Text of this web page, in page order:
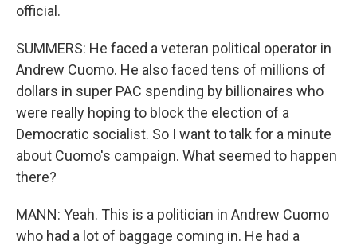
official.
SUMMERS: He faced a veteran political operator in
Andrew Cuomo. He also faced tens of millions of
dollars in super PAC spending by billionaires who
were really hoping to block the election of a
Democratic socialist. So I want to talk for a minute
about Cuomo's campaign. What seemed to happen
there?
MANN: Yeah. This is a politician in Andrew Cuomo
who had a lot of baggage coming in. He had a